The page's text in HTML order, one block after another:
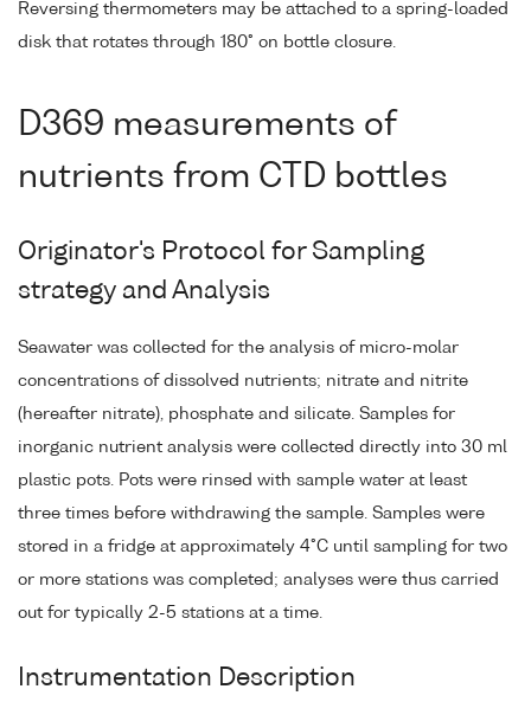
Reversing thermometers may be attached to a spring-loaded
disk that rotates through 180° on bottle closure.
D369 measurements of
nutrients from CTD bottles
Originator's Protocol for Sampling
strategy and Analysis
Seawater was collected for the analysis of micro-molar
concentrations of dissolved nutrients; nitrate and nitrite
(hereafter nitrate), phosphate and silicate. Samples for
inorganic nutrient analysis were collected directly into 30 ml
plastic pots. Pots were rinsed with sample water at least
three times before withdrawing the sample. Samples were
stored in a fridge at approximately 4°C until sampling for two
or more stations was completed; analyses were thus carried
out for typically 2-5 stations at a time.
Instrumentation Description